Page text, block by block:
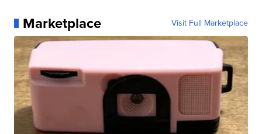
Marketplace Visit Full Marketplace